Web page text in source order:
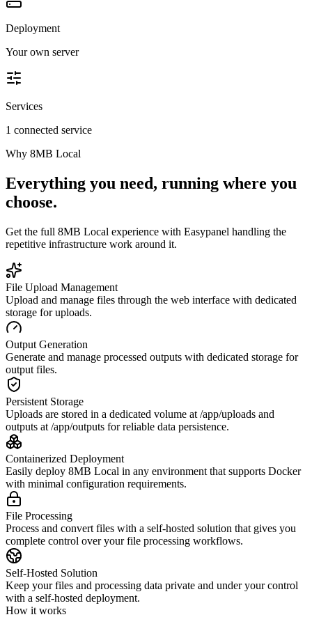
Deployment
Your own server
Services
1 connected service
Why 8MB Local
Everything you need, running where you
choose.
Get the full 8MB Local experience with Easypanel handling the
repetitive infrastructure work around it.
File Upload Management
Upload and manage files through the web interface with dedicated
storage for uploads.
Output Generation
Generate and manage processed outputs with dedicated storage for
output files.
Persistent Storage
Uploads are stored in a dedicated volume at /app/uploads and
outputs at /app/outputs for reliable data persistence.
Containerized Deployment
Easily deploy 8MB Local in any environment that supports Docker
with minimal configuration requirements.
File Processing
Process and convert files with a self-hosted solution that gives you
complete control over your file processing workflows.
Self-Hosted Solution
Keep your files and processing data private and under your control
with a self-hosted deployment.
How it works